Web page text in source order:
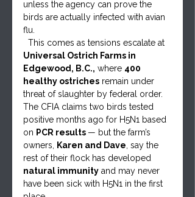
unless the agency can prove the
birds are actually infected with avian
flu.
This comes as tensions escalate at
Universal Ostrich Farms in
Edgewood, B.C., where 400
healthy ostriches remain under
threat of slaughter by federal order.
The CFIA claims two birds tested
positive months ago for H5N1 based
on PCR results — but the farm’s
owners, Karen and Dave, say the
rest of their flock has developed
natural immunity and may never
have been sick with H5N1 in the first